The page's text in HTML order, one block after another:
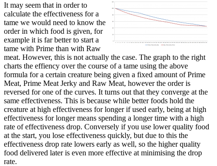
It may seem that in order to
calculate the effectiveness for a
tame we would need to know the
order in which food is given, for
example it is far better to start a
tame with Prime than with Raw
meat. However, this is not actually the case. The graph to the right
charts the effiency over the course of a tame using the above
formula for a certain creature being given a fixed amount of Prime
Meat, Prime Meat Jerky and Raw Meat, however the order is
reversed for one of the curves. It turns out that they converge at the
same effectiveness. This is because while better foods hold the
creature at high effectiveness for longer if used early, being at high
effectiveness for longer means spending a longer time with a high
rate of effectiveness drop. Conversely if you use lower quality food
at the start, you lose effectiveness quickly, but due to this the
effectiveness drop rate lowers early as well, so the higher quality
food delivered later is even more effective at minimising the drop
rate.